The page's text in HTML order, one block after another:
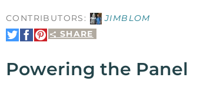
CONTRIBUTORS:
JIMBLOM
SHARE
Share
on
Share
on
Pin
It
Powering the Panel